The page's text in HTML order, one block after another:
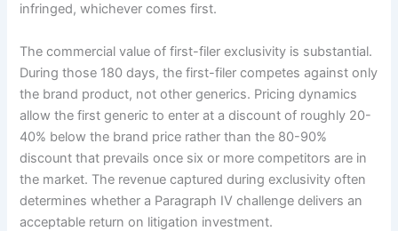
infringed, whichever comes first.
The commercial value of first-filer exclusivity is substantial.
During those 180 days, the first-filer competes against only
the brand product, not other generics. Pricing dynamics
allow the first generic to enter at a discount of roughly 20-
40% below the brand price rather than the 80-90%
discount that prevails once six or more competitors are in
the market. The revenue captured during exclusivity often
determines whether a Paragraph IV challenge delivers an
acceptable return on litigation investment.